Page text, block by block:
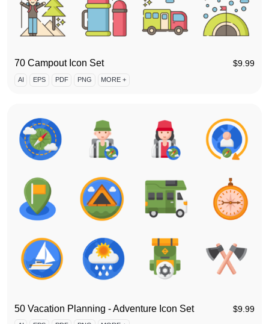
70 Campout Icon Set $9.99
AI EPS PDF PNG MORE +
50 Vacation Planning - Adventure Icon Set $9.99